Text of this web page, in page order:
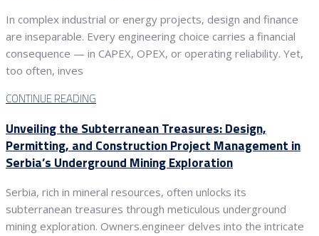
In complex industrial or energy projects, design and finance
are inseparable. Every engineering choice carries a financial
consequence — in CAPEX, OPEX, or operating reliability. Yet,
too often, inves
CONTINUE READING
Unveiling the Subterranean Treasures: Design,
Permitting, and Construction Project Management in
Serbia’s Underground Mining Exploration
Serbia, rich in mineral resources, often unlocks its
subterranean treasures through meticulous underground
mining exploration. Owners.engineer delves into the intricate